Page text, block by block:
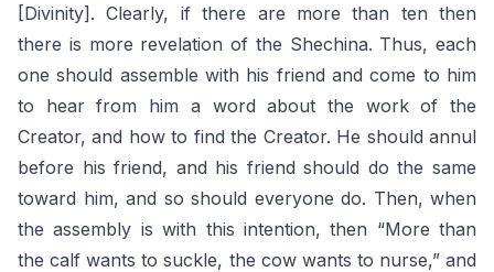
[Divinity]. Clearly, if there are more than ten then
there is more revelation of the Shechina. Thus, each
one should assemble with his friend and come to him
to hear from him a word about the work of the
Creator, and how to find the Creator. He should annul
before his friend, and his friend should do the same
toward him, and so should everyone do. Then, when
the assembly is with this intention, then “More than
the calf wants to suckle, the cow wants to nurse,” and